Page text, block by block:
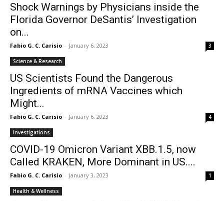
Shock Warnings by Physicians inside the
Florida Governor DeSantis’ Investigation
on...
Fabio G. C. Carisio - January 6, 2023 3
Science & Research
US Scientists Found the Dangerous
Ingredients of mRNA Vaccines which
Might...
Fabio G. C. Carisio - January 6, 2023 4
Investigations
COVID-19 Omicron Variant XBB.1.5, now
Called KRAKEN, More Dominant in US....
Fabio G. C. Carisio - January 3, 2023 1
Health & Wellness